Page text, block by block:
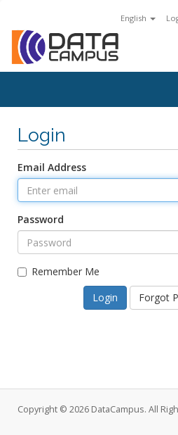
English
Login
Email Address
Password
Remember Me
Forgot
Copyright © 2026 DataCampus. All